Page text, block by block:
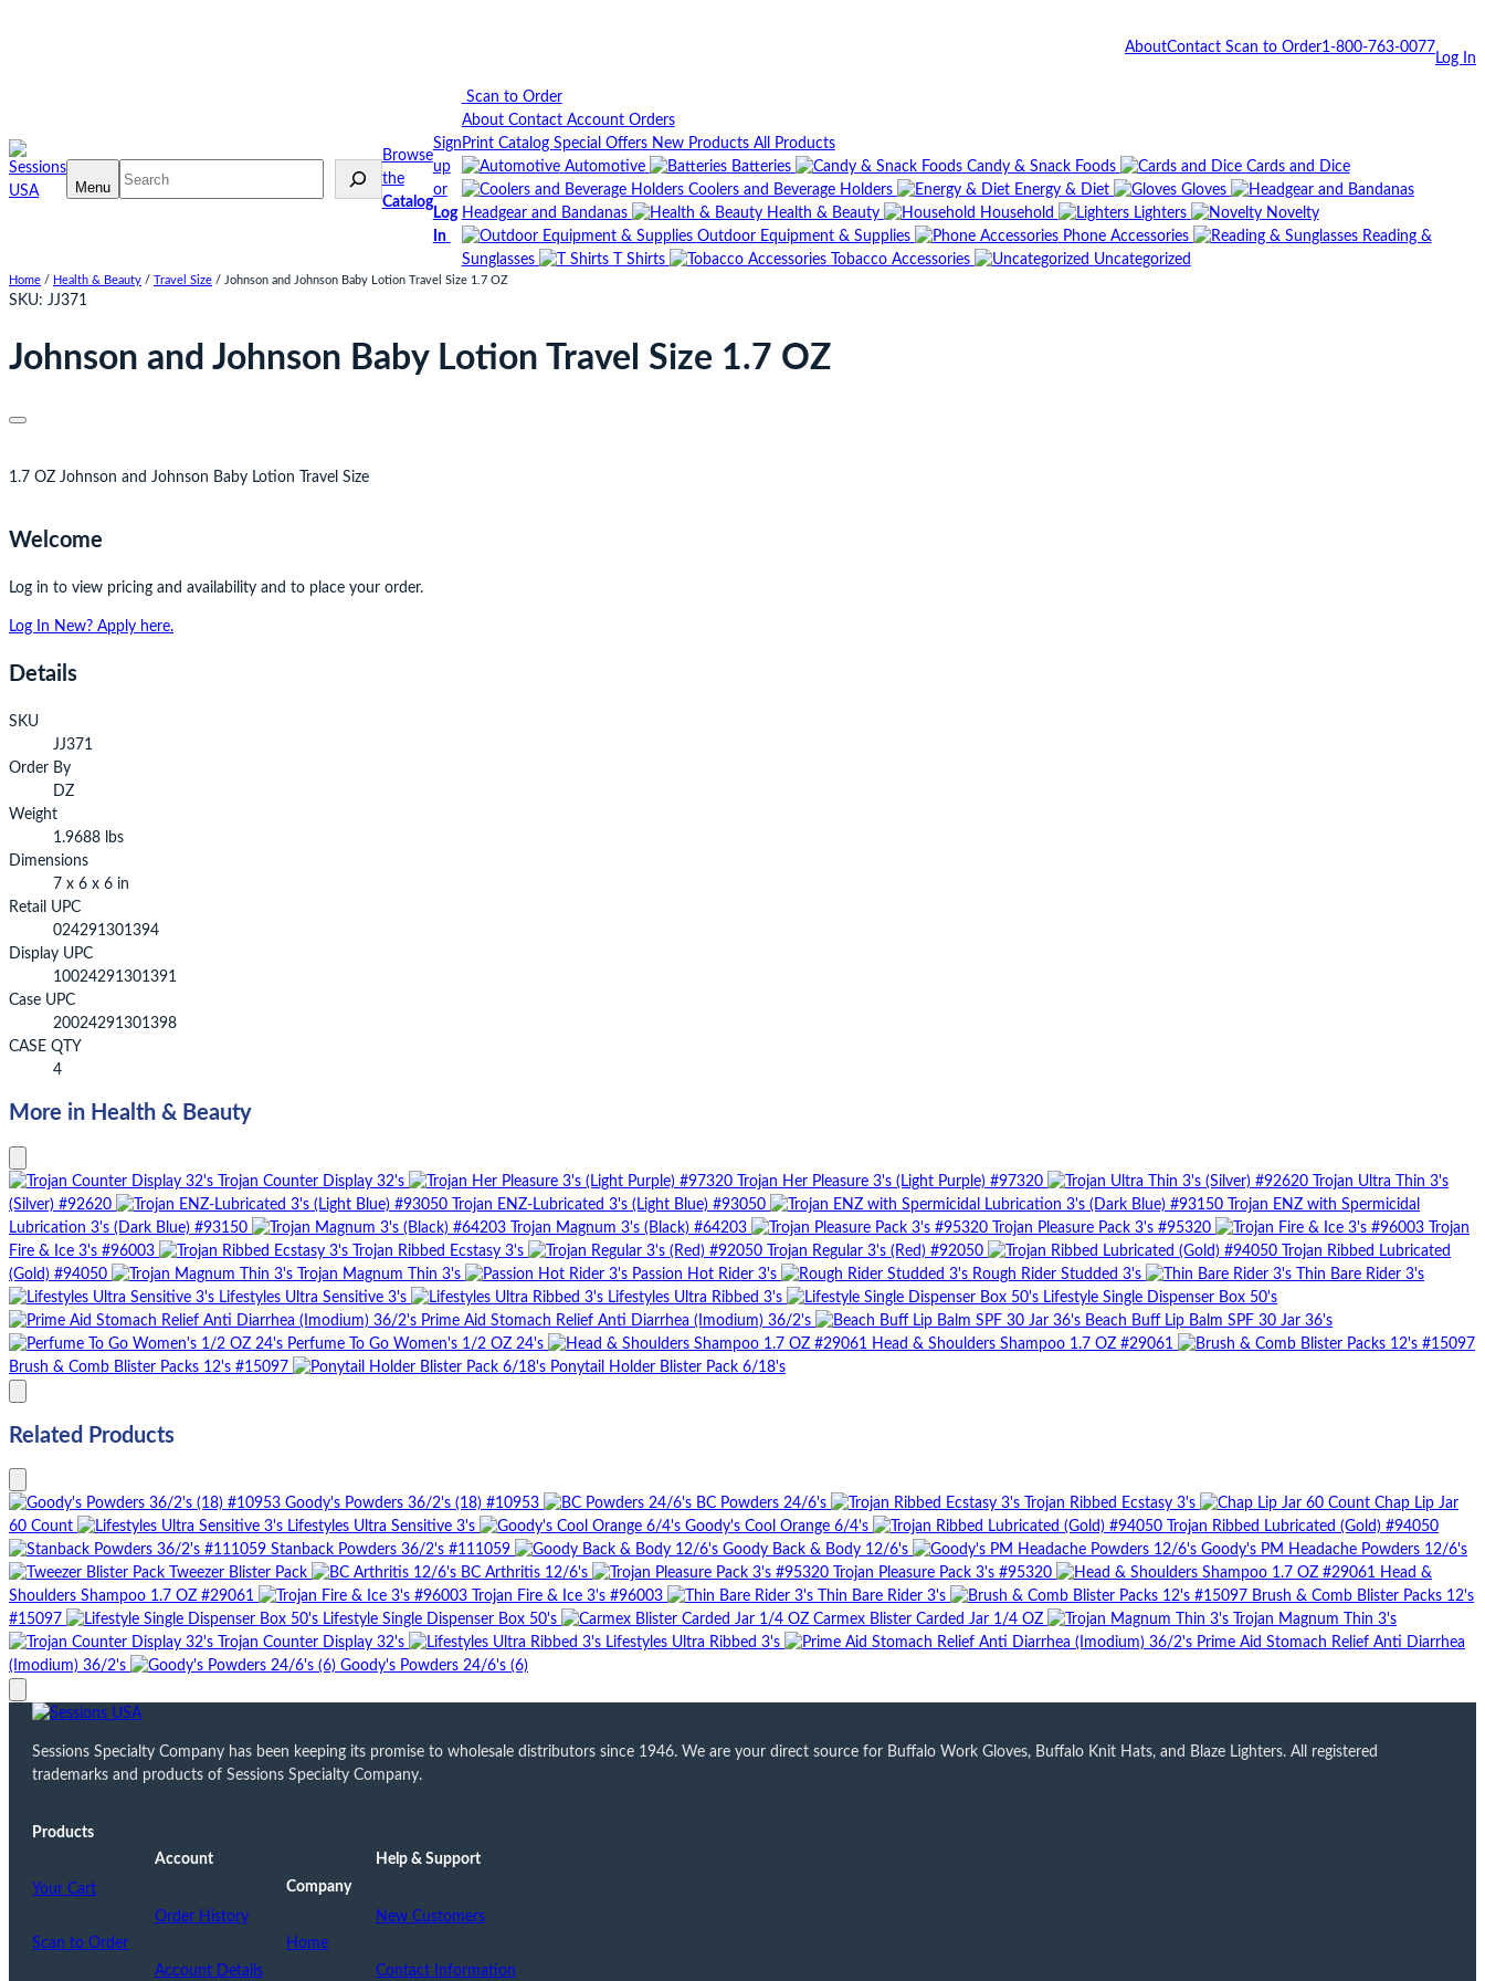
AboutContact Scan to Order1-800-763-0077
Log In
Menu
Browse
the
Catalog
Sign
up
or
Log
In
Scan to Order
About Contact Account Orders
Print Catalog Special Offers New Products All Products
Automotive
Batteries Candy & Snack Foods
Cards and Dice
Coolers and Beverage Holders
Energy & Diet
Gloves
Headgear and Bandanas
Health & Beauty Household Lighters
Novelty
Outdoor Equipment & Supplies
Phone Accessories
Reading &
Sunglasses
T Shirts Tobacco Accessories Uncategorized
Home / Health & Beauty / Travel Size / Johnson and Johnson Baby Lotion Travel Size 1.7 OZ
SKU: JJ371
Johnson and Johnson Baby Lotion Travel Size 1.7 OZ
1.7 OZ Johnson and Johnson Baby Lotion Travel Size
Welcome
Log in to view pricing and availability and to place your order.
Log In New? Apply here.
Details
SKU
JJ371
Order By
DZ
Weight
1.9688 lbs
Dimensions
7 x 6 x 6 in
Retail UPC
024291301394
Display UPC
10024291301391
Case UPC
20024291301398
CASE QTY
4
More in Health & Beauty
Trojan Counter Display 32's Trojan Her Pleasure 3's (Light Purple) #97320
Trojan Ultra Thin 3's
(Silver) #92620
Trojan ENZ-Lubricated 3's (Light Blue) #93050
Trojan ENZ with Spermicidal
Lubrication 3's (Dark Blue) #93150
Trojan Magnum 3's (Black) #64203 Trojan Pleasure Pack 3's #95320
Trojan
Fire & Ice 3's #96003
Trojan Ribbed Ecstasy 3's Trojan Regular 3's (Red) #92050
Trojan Ribbed Lubricated
(Gold) #94050
Trojan Magnum Thin 3's Passion Hot Rider 3's Rough Rider Studded 3's
Thin Bare Rider 3's
Lifestyles Ultra Sensitive 3's
Lifestyles Ultra Ribbed 3's
Lifestyle Single Dispenser Box 50's
Prime Aid Stomach Relief Anti Diarrhea (Imodium) 36/2's
Beach Buff Lip Balm SPF 30 Jar 36's
Perfume To Go Women's 1/2 OZ 24's
Head & Shoulders Shampoo 1.7 OZ #29061
Brush & Comb Blister Packs 12's #15097
Ponytail Holder Blister Pack 6/18's
Related Products
Goody's Powders 36/2's (18) #10953 BC Powders 24/6's Trojan Ribbed Ecstasy 3's
Chap Lip Jar
60 Count
Lifestyles Ultra Sensitive 3's Goody's Cool Orange 6/4's
Trojan Ribbed Lubricated (Gold) #94050
Stanback Powders 36/2's #111059
Goody Back & Body 12/6's
Goody's PM Headache Powders 12/6's
Tweezer Blister Pack
BC Arthritis 12/6's Trojan Pleasure Pack 3's #95320
Head &
Shoulders Shampoo 1.7 OZ #29061
Trojan Fire & Ice 3's #96003 Thin Bare Rider 3's
Brush & Comb Blister Packs 12's
#15097
Lifestyle Single Dispenser Box 50's Carmex Blister Carded Jar 1/4 OZ
Trojan Magnum Thin 3's
Trojan Counter Display 32's
Lifestyles Ultra Ribbed 3's
Prime Aid Stomach Relief Anti Diarrhea
(Imodium) 36/2's
Goody's Powders 24/6's (6)
Sessions Specialty Company has been keeping its promise to wholesale distributors since 1946. We are your direct source for Buffalo Work Gloves, Buffalo Knit Hats, and Blaze Lighters. All registered
trademarks and products of Sessions Specialty Company.
Products
Your Cart
Scan to Order
Account
Order History
Account Details
Company
Home
Help & Support
New Customers
Contact Information